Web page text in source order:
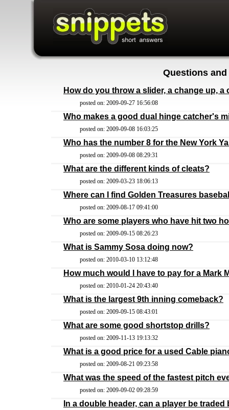
Questions
How do you throw a slider, a change up, a
posted on: 2009-09-27 16:56:08
Who makes a good dual hinge catcher's
posted on: 2009-09-08 16:03:25
Who has the number 8 for the New York
posted on: 2009-09-08 08:29:31
What are the different kinds of cleats?
posted on: 2009-03-23 18:06:13
Where can I find Golden Treasures
posted on: 2009-08-17 09:41:00
Who are some players who have hit two
posted on: 2009-09-15 08:26:23
What is Sammy Sosa doing now?
posted on: 2010-03-10 13:12:48
How much would I have to pay for a Mark
posted on: 2010-01-24 20:43:40
What is the largest 9th inning comeback?
posted on: 2009-09-15 08:43:01
What are some good shortstop drills?
posted on: 2009-11-13 19:13:32
What is a good price for a used Cable
posted on: 2009-08-21 09:23:58
What was the speed of the fastest pitch
posted on: 2009-09-02 09:28:59
In a double header, can a player be traded